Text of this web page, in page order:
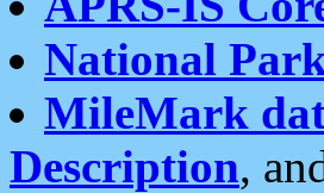
National
MileMark
Description,